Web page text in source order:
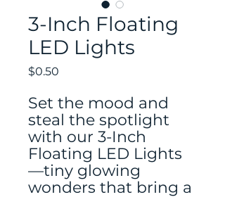
3-Inch Floating
LED Lights
$0.50
Set the mood and
steal the spotlight
with our 3-Inch
Floating LED Lights
—tiny glowing
wonders that bring a